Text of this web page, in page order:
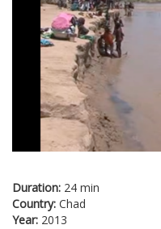
Duration: 24 min
Country: Chad
Year: 2013